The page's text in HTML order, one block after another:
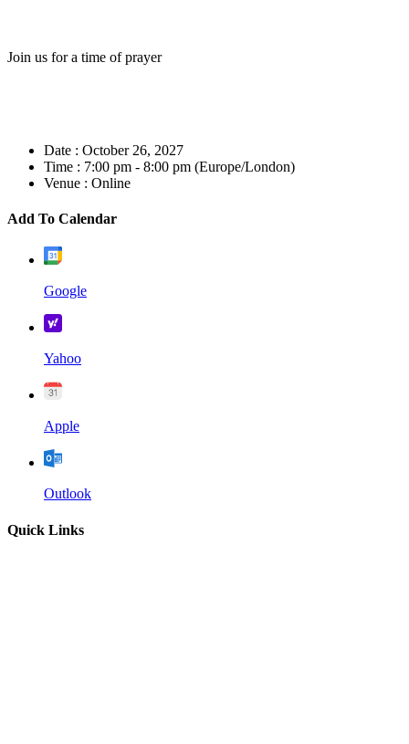
Join us for a time of prayer
Date : October 26, 2027
Time : 7:00 pm - 8:00 pm (Europe/London)
Venue : Online
Add To Calendar
Google
Yahoo
Apple
Outlook
Quick Links